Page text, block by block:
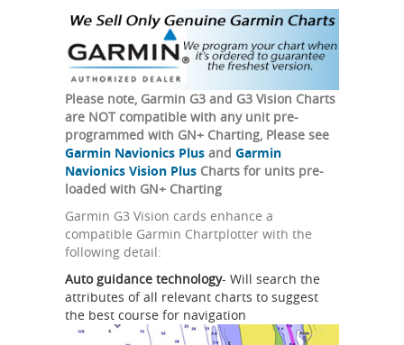
Please note, Garmin G3 and G3 Vision Charts
are NOT compatible with any unit pre-
programmed with GN+ Charting, Please see
Garmin Navionics Plus and Garmin
Navionics Vision Plus Charts for units pre-
loaded with GN+ Charting
Garmin G3 Vision cards enhance a
compatible Garmin Chartplotter with the
following detail:
Auto guidance technology- Will search the
attributes of all relevant charts to suggest
the best course for navigation